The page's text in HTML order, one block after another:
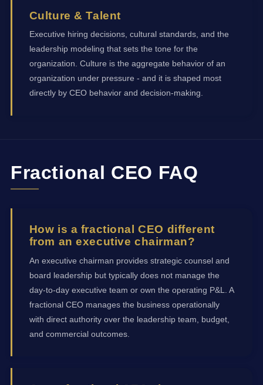
Culture & Talent
Executive hiring decisions, cultural standards, and the
leadership modeling that sets the tone for the
organization. Culture is the aggregate behavior of an
organization under pressure - and it is shaped most
directly by CEO behavior and decision-making.
Fractional CEO FAQ
How is a fractional CEO different
from an executive chairman?
An executive chairman provides strategic counsel and
board leadership but typically does not manage the
day-to-day executive team or own the operating P&L. A
fractional CEO manages the business operationally
with direct authority over the leadership team, budget,
and commercial outcomes.